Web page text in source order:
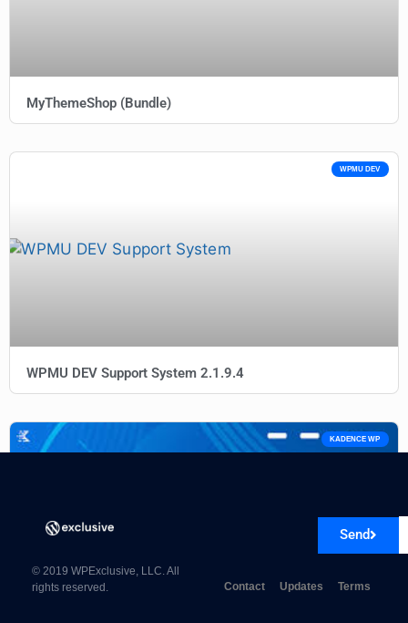
MyThemeShop (Bundle)
WPMU DEV
WPMU DEV Support System 2.1.9.4
KADENCE WP
Send
© 2019 WPExclusive, LLC. All
rights reserved.
Contact Updates Terms